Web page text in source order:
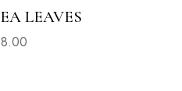
LEAVES